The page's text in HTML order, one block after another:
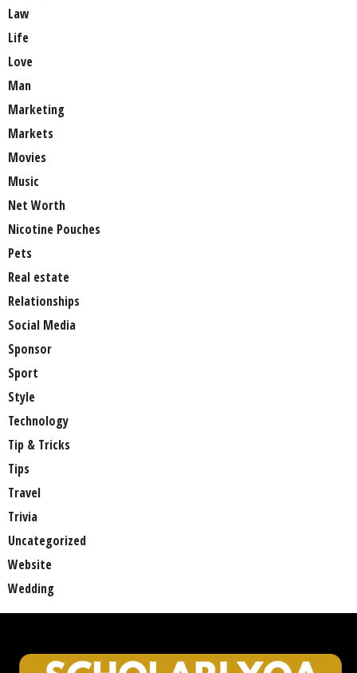
Law
Life
Love
Man
Marketing
Markets
Movies
Music
Net Worth
Nicotine Pouches
Pets
Real estate
Relationships
Social Media
Sponsor
Sport
Style
Technology
Tip & Tricks
Tips
Travel
Trivia
Uncategorized
Website
Wedding